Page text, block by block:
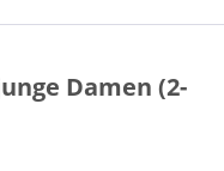
Damen (2-